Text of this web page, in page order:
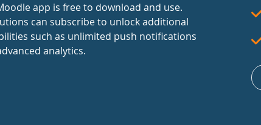
app is free to download and use.
can subscribe to unlock additional
such as unlimited push notifications
analytics.